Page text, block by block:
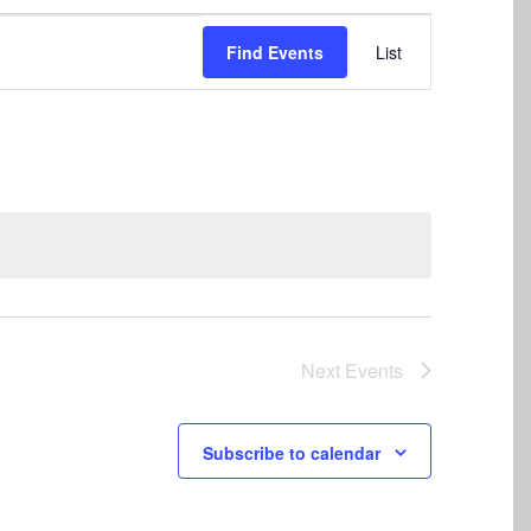
Find Events
Views
List
Next Events
Subscribe to calendar